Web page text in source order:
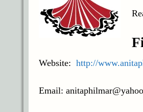
Website: http://
Email: